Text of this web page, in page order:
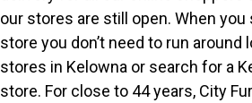
our stores are still open. When you
store you don’t need to run
stores in Kelowna or search for a
store. For close to 44 years, City